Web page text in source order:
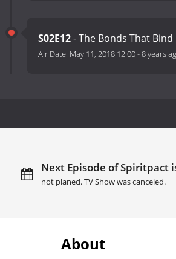
S02E12- The Bonds That Bind
Air Date: May 11, 2018 12:00-8 years
Next Episode of Spiritpact
not planed. TV Show was canceled.
About